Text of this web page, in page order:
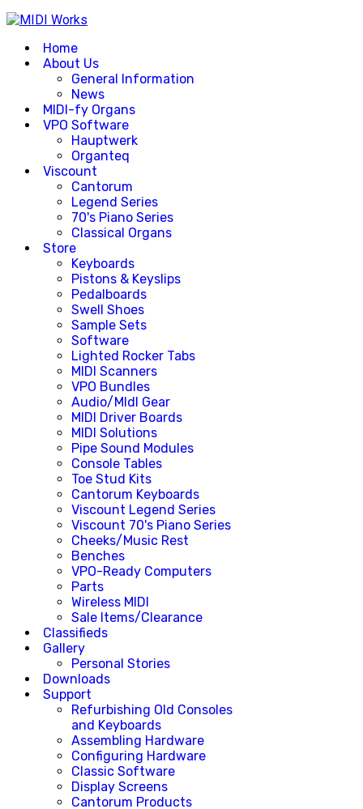
Home
About Us
General Information
News
MIDI-fy Organs
VPO Software
Hauptwerk
Organteq
Viscount
Cantorum
Legend Series
70's Piano Series
Classical Organs
Store
Keyboards
Pistons & Keyslips
Pedalboards
Swell Shoes
Sample Sets
Software
Lighted Rocker Tabs
MIDI Scanners
VPO Bundles
Audio/MIdI Gear
MIDI Driver Boards
MIDI Solutions
Pipe Sound Modules
Console Tables
Toe Stud Kits
Cantorum Keyboards
Viscount Legend Series
Viscount 70's Piano Series
Cheeks/Music Rest
Benches
VPO-Ready Computers
Parts
Wireless MIDI
Sale Items/Clearance
Classifieds
Gallery
Personal Stories
Downloads
Support
Refurbishing Old Consoles
and Keyboards
Assembling Hardware
Configuring Hardware
Classic Software
Display Screens
Cantorum Products